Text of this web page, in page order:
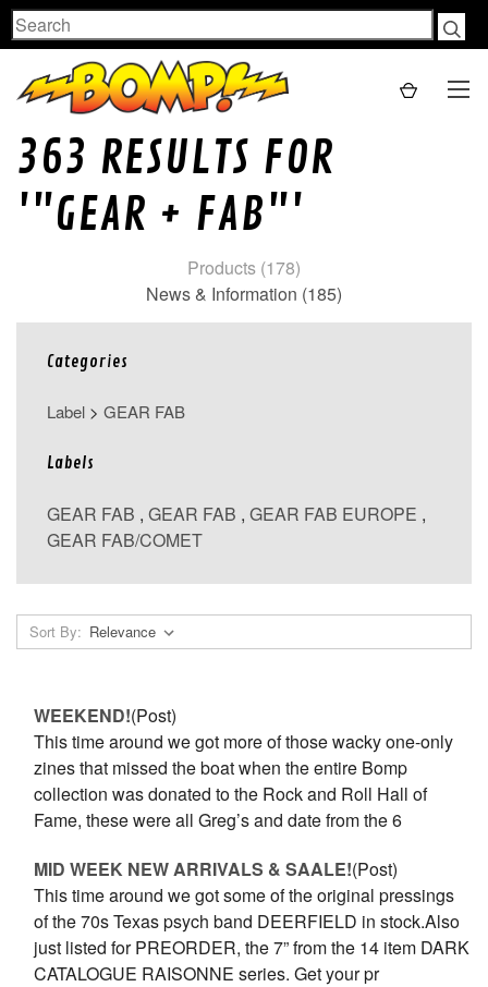
Search
363 RESULTS FOR
'"GEAR + FAB"'
Products (178)
News & Information (185)
Categories
Label > GEAR FAB
Labels
GEAR FAB , GEAR FAB , GEAR FAB EUROPE ,
GEAR FAB/COMET
Sort By:
WEEKEND!(Post)
This time around we got more of those wacky one-only
zines that missed the boat when the entire Bomp
collection was donated to the Rock and Roll Hall of
Fame, these were all Greg’s and date from the 6
MID WEEK NEW ARRIVALS & SAALE!(Post)
This time around we got some of the original pressings
of the 70s Texas psych band DEERFIELD in stock.Also
just listed for PREORDER, the 7” from the 14 item DARK
CATALOGUE RAISONNE series. Get your pr